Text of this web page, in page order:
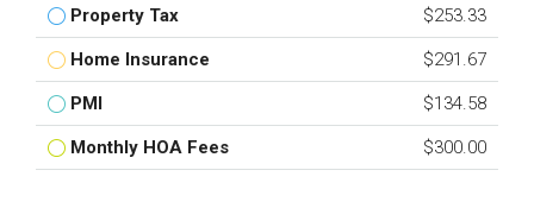
Property Tax $253.33
Home Insurance $291.67
PMI $134.58
Monthly HOA Fees $300.00